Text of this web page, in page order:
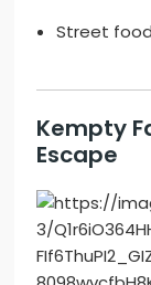
Street
Kempty
Escape